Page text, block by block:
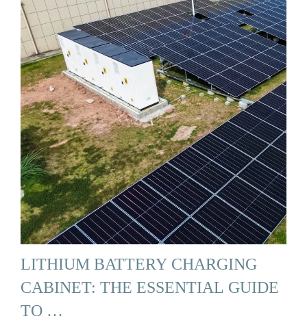
LITHIUM BATTERY CHARGING
CABINET: THE ESSENTIAL GUIDE
TO …